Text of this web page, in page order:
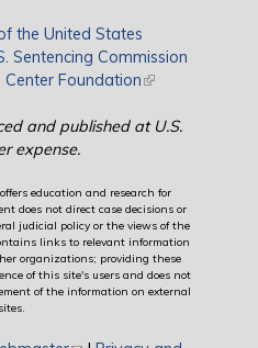
the United States
external)
Sentencing Commission
Center Foundation(link is external)
and published at U.S.
expense.
education and research for
does not direct case decisions or
judicial policy or the views of the
links to relevant information
organizations; providing these
of this site's users and does not
of the information on external
sites.